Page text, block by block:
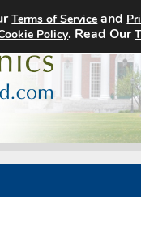
Terms of Service and
Policy. Read Our